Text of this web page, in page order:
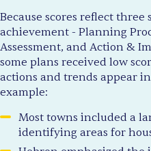
Because scores reflect three
achievement - Planning
Assessment, and Action &
some plans received low
actions and trends appear
example:
Most towns included a
identifying areas for